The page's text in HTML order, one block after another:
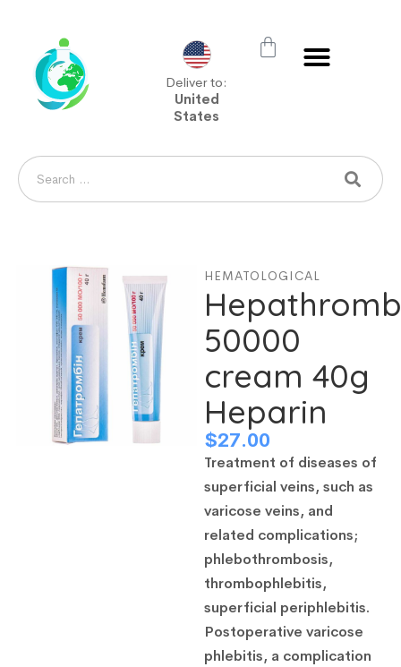
Deliver to:
United
States
HEMATOLOGICAL
50000
cream 40g
Heparin
$27.00
Treatment of diseases of
superficial veins, such as
varicose veins, and
related complications;
phlebothrombosis,
thrombophlebitis,
superficial periphlebitis.
Postoperative varicose
phlebitis, a complication